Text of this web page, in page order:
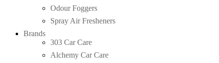
Odour Foggers
Spray Air Fresheners
Brands
303 Car Care
Alchemy Car Care